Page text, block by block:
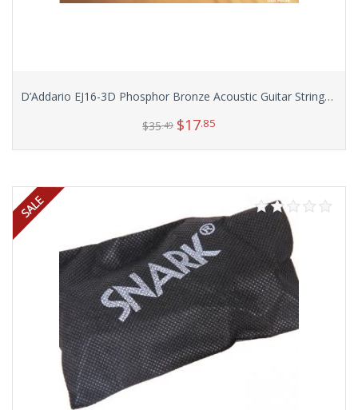
D’Addario EJ16-3D Phosphor Bronze Acoustic Guitar Strings, Light, 3 Sets
$35.49 $17.85